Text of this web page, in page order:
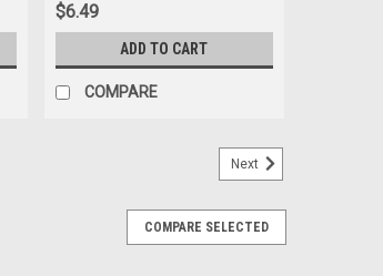
$6.49
ADD TO CART
COMPARE
Next
COMPARE SELECTED